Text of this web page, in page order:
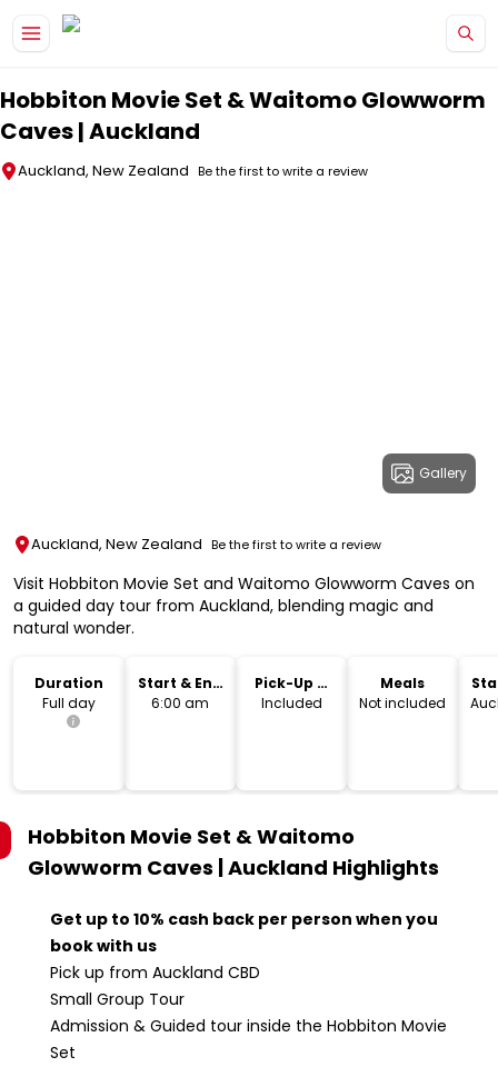
Hobbiton Movie Set & Waitomo Glowworm
Caves | Auckland
Auckland, New Zealand Be the first to write a review
Gallery
Auckland, New Zealand Be the first to write a review
Visit Hobbiton Movie Set and Waitomo Glowworm Caves on
a guided day tour from Auckland, blending magic and
natural wonder.
Duration
Full day
Start & End
Time
6:00 am
Pick-Up &
Drop-Off
Included
Meals
Not included
Hobbiton Movie Set & Waitomo
Glowworm Caves | Auckland Highlights
Get up to 10% cash back per person when you
book with us
Pick up from Auckland CBD
Small Group Tour
Admission & Guided tour inside the Hobbiton Movie
Set